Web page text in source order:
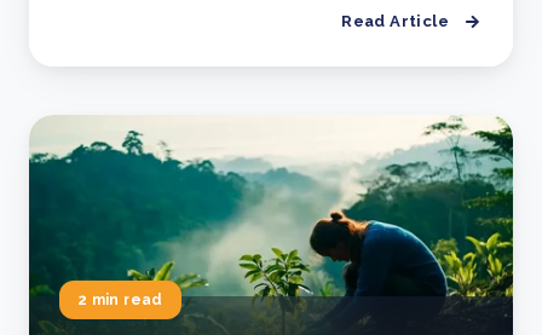
Read Article
2 min read